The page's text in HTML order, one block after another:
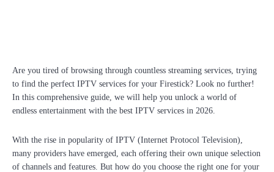
Are you tired of browsing through countless streaming services, trying
to find the perfect IPTV services for your Firestick? Look no further!
In this comprehensive guide, we will help you unlock a world of
endless entertainment with the best IPTV services in 2026.
With the rise in popularity of IPTV (Internet Protocol Television),
many providers have emerged, each offering their own unique selection
of channels and features. But how do you choose the right one for your